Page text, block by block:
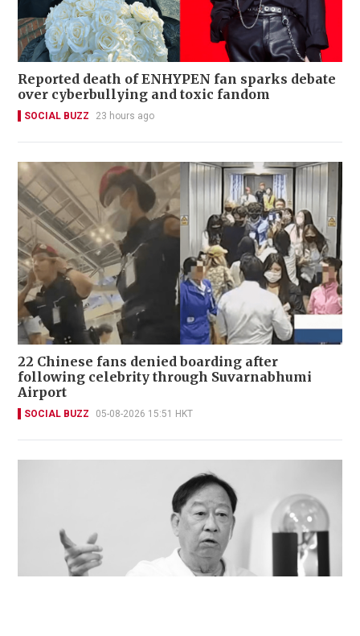
Reported death of ENHYPEN fan sparks debate
over cyberbullying and toxic fandom
SOCIAL BUZZ 23 hours ago
22 Chinese fans denied boarding after
following celebrity through Suvarnabhumi
Airport
SOCIAL BUZZ 05-08-2026 15:51 HKT